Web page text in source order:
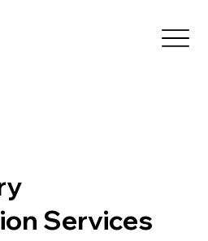
Services